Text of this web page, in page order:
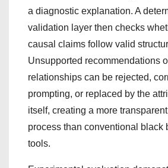
a diagnostic explanation. A
validation layer then checks
causal claims follow valid
Unsupported recommendations
relationships can be rejected,
prompting, or replaced by the
itself, creating a more
process than conventional black
tools.